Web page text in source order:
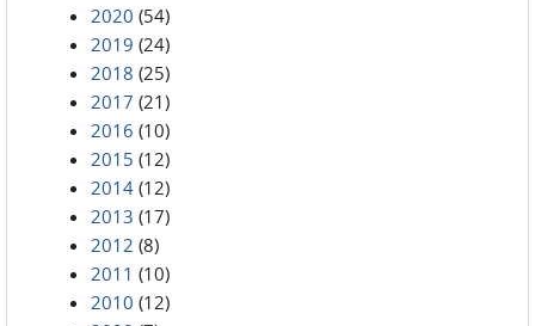
2020 (54)
2019 (24)
2018 (25)
2017 (21)
2016 (10)
2015 (12)
2014 (12)
2013 (17)
2012 (8)
2011 (10)
2010 (12)